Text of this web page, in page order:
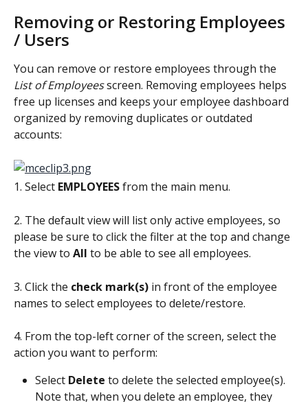
Removing or Restoring Employees
/ Users
You can remove or restore employees through the
List of Employees screen. Removing employees helps
free up licenses and keeps your employee dashboard
organized by removing duplicates or outdated
accounts:
1. Select EMPLOYEES from the main menu.
2. The default view will list only active employees, so
please be sure to click the filter at the top and change
the view to All to be able to see all employees.
3. Click the check mark(s) in front of the employee
names to select employees to delete/restore.
4. From the top-left corner of the screen, select the
action you want to perform:
Select Delete to delete the selected employee(s).
Note that, when you delete an employee, they